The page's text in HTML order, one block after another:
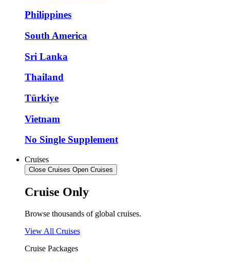
Philippines
South America
Sri Lanka
Thailand
Türkiye
Vietnam
No Single Supplement
Cruises
Close Cruises Open Cruises
Cruise Only
Browse thousands of global cruises.
View All Cruises
Cruise Packages